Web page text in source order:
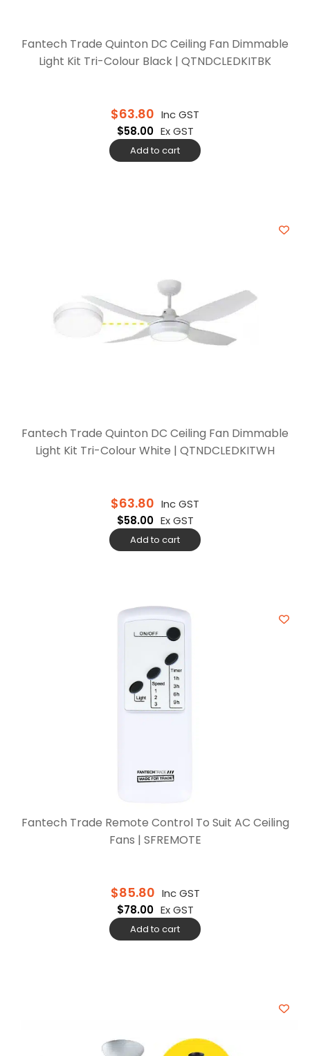
Fantech Trade Quinton DC Ceiling Fan Dimmable
Light Kit Tri-Colour Black | QTNDCLEDKITBK
$63.80 Inc GST
$58.00 Ex GST
Add to cart
Fantech Trade Quinton DC Ceiling Fan Dimmable
Light Kit Tri-Colour White | QTNDCLEDKITWH
$63.80 Inc GST
$58.00 Ex GST
Add to cart
Fantech Trade Remote Control To Suit AC Ceiling
Fans | SFREMOTE
$85.80 Inc GST
$78.00 Ex GST
Add to cart